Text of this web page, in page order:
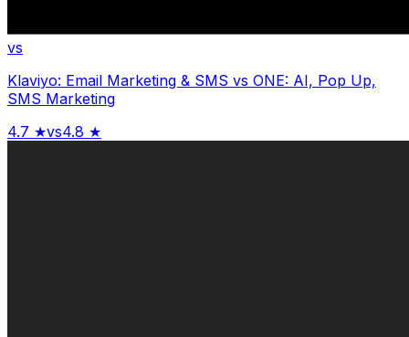
vs
Klaviyo: Email Marketing & SMS vs ONE: AI, Pop Up,
SMS Marketing
4.7 ★vs4.8 ★